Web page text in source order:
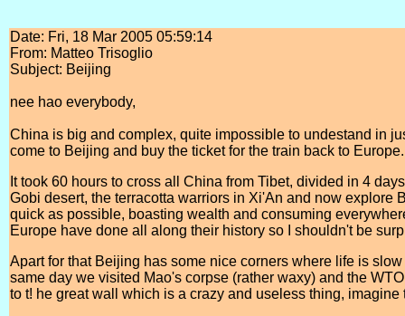
Date: Fri, 18 Mar 2005 05:59:14
From: Matteo Trisoglio
Subject: Beijing
nee hao everybody,
China is big and complex, quite impossible to undestand in
come to Beijing and buy the ticket for the train back to Europe.
It took 60 hours to cross all China from Tibet, divided in 4
Gobi desert, the terracotta warriors in Xi'An and now explore
quick as possible, boasting wealth and consuming
Europe have done all along their history so I shouldn't be
Apart for that Beijing has some nice corners where life is
same day we visited Mao's corpse (rather waxy) and the
to t! he great wall which is a crazy and useless thing,